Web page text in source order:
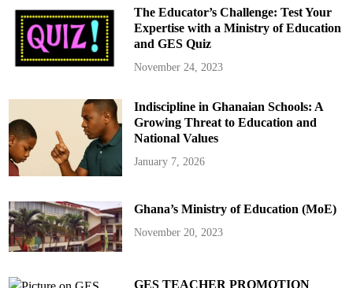
The Educator’s Challenge: Test Your
Expertise with a Ministry of Education
and GES Quiz
November 24, 2023
Indiscipline in Ghanaian Schools: A
Growing Threat to Education and
National Values
January 7, 2026
Ghana’s Ministry of Education (MoE)
November 20, 2023
GES TEACHER PROMOTION